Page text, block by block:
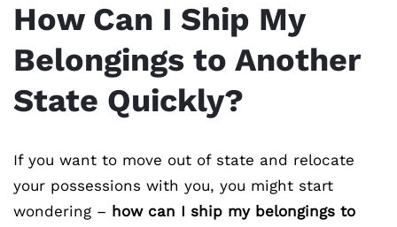
How Can I Ship My
Belongings to Another
State Quickly?
If you want to move out of state and relocate
your possessions with you, you might start
wondering – how can I ship my belongings to